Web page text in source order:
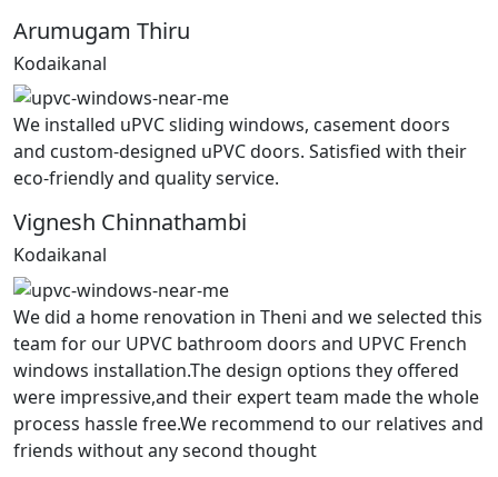
Arumugam Thiru
Kodaikanal
We installed uPVC sliding windows, casement doors
and custom-designed uPVC doors. Satisfied with their
eco-friendly and quality service.
Vignesh Chinnathambi
Kodaikanal
We did a home renovation in Theni and we selected this
team for our UPVC bathroom doors and UPVC French
windows installation.The design options they offered
were impressive,and their expert team made the whole
process hassle free.We recommend to our relatives and
friends without any second thought